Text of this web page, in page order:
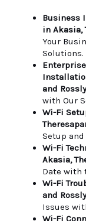
Business
in Akasia,
Your
Solutions.
and
with Our
Wi-Fi
Setup
Wi-Fi
Akasia,
Date with
Wi-Fi
and
Issues